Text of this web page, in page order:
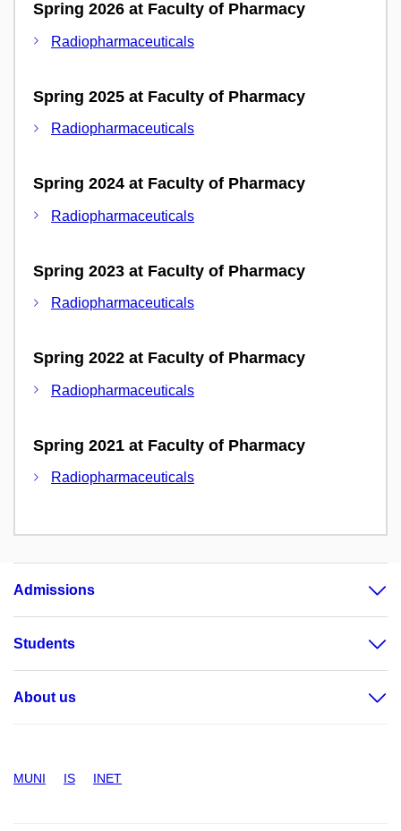
Spring 2026 at Faculty of Pharmacy
Radiopharmaceuticals
Spring 2025 at Faculty of Pharmacy
Radiopharmaceuticals
Spring 2024 at Faculty of Pharmacy
Radiopharmaceuticals
Spring 2023 at Faculty of Pharmacy
Radiopharmaceuticals
Spring 2022 at Faculty of Pharmacy
Radiopharmaceuticals
Spring 2021 at Faculty of Pharmacy
Radiopharmaceuticals
Admissions
Students
About us
MUNI IS INET